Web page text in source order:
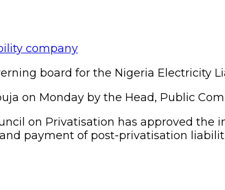
board for the Nigeria Electricity
on Monday by the Head, Public
on Privatisation has approved
payment of post-privatisation